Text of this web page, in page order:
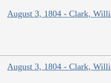
August 3, 1804 - Clark,
August 3, 1804 - Clark,